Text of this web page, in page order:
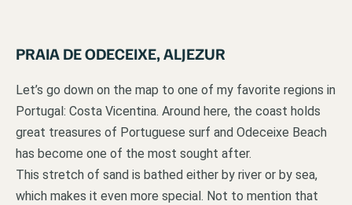
PRAIA DE ODECEIXE, ALJEZUR
Let’s go down on the map to one of my favorite regions in
Portugal: Costa Vicentina. Around here, the coast holds
great treasures of Portuguese surf and Odeceixe Beach
has become one of the most sought after.
This stretch of sand is bathed either by river or by sea,
which makes it even more special. Not to mention that